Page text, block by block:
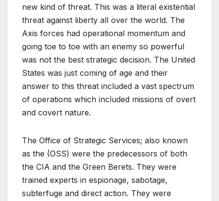
new kind of threat. This was a literal existential
threat against liberty all over the world. The
Axis forces had operational momentum and
going toe to toe with an enemy so powerful
was not the best strategic decision. The United
States was just coming of age and their
answer to this threat included a vast spectrum
of operations which included missions of overt
and covert nature.
The Office of Strategic Services; also known
as the (OSS) were the predecessors of both
the CIA and the Green Berets. They were
trained experts in espionage, sabotage,
subterfuge and direct action. They were